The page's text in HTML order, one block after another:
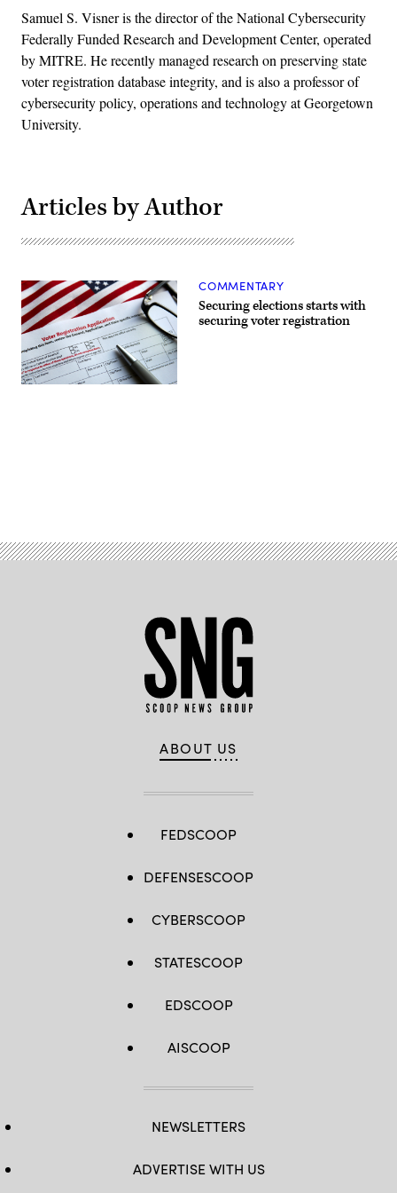
Samuel S. Visner is the director of the National Cybersecurity
Federally Funded Research and Development Center, operated
by MITRE. He recently managed research on preserving state
voter registration database integrity, and is also a professor of
cybersecurity policy, operations and technology at Georgetown
University.
Articles by Author
Securing elections starts with
securing voter registration
COMMENTARY
ABOUT US
FEDSCOOP
DEFENSESCOOP
CYBERSCOOP
STATESCOOP
EDSCOOP
AISCOOP
NEWSLETTERS
ADVERTISE WITH US